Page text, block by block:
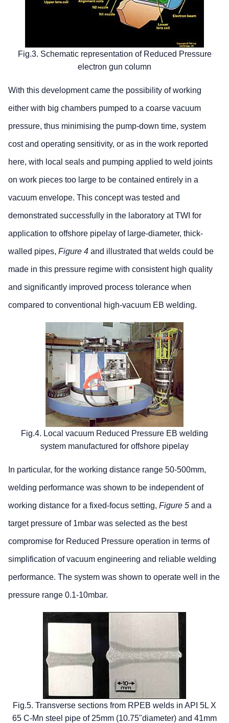
Fig.3. Schematic representation of Reduced Pressure
electron gun column
With this development came the possibility of working
either with big chambers pumped to a coarse vacuum
pressure, thus minimising the pump-down time, system
cost and operating sensitivity, or as in the work reported
here, with local seals and pumping applied to weld joints
on work pieces too large to be contained entirely in a
vacuum envelope. This concept was tested and
demonstrated successfully in the laboratory at TWI for
application to offshore pipelay of large-diameter, thick-
walled pipes, Figure 4 and illustrated that welds could be
made in this pressure regime with consistent high quality
and significantly improved process tolerance when
compared to conventional high-vacuum EB welding.
Fig.4. Local vacuum Reduced Pressure EB welding
system manufactured for offshore pipelay
In particular, for the working distance range 50-500mm,
welding performance was shown to be independent of
working distance for a fixed-focus setting, Figure 5 and a
target pressure of 1mbar was selected as the best
compromise for Reduced Pressure operation in terms of
simplification of vacuum engineering and reliable welding
performance. The system was shown to operate well in the
pressure range 0.1-10mbar.
Fig.5. Transverse sections from RPEB welds in API 5L X
65 C-Mn steel pipe of 25mm (10.75"diameter) and 41mm